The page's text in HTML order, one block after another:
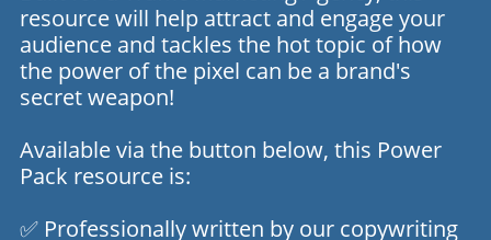
resource will help attract and engage your
audience and tackles the hot topic of how
the power of the pixel can be a brand's
secret weapon!
Available via the button below, this Power
Pack resource is:
✅ Professionally written by our copywriting